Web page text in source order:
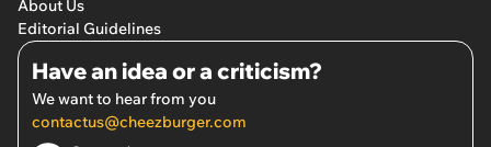
About Us
Editorial Guidelines
Have an idea or a criticism?
We want to hear from you
contactus@cheezburger.com